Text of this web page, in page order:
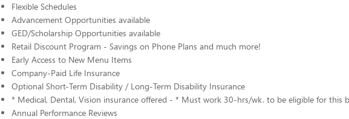
Flexible Schedules
Advancement Opportunities available
GED/Scholarship Opportunities available
Retail Discount Program - Savings on Phone Plans and much more!
Early Access to New Menu Items
Company-Paid Life Insurance
Optional Short-Term Disability / Long-Term Disability Insurance
* Medical, Dental, Vision insurance offered - * Must work 30-hrs/wk. to be eligible for this
Annual Performance Reviews